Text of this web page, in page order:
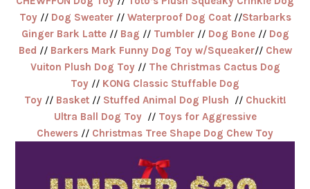
Toy// Dog Sweater// Waterproof Dog Coat//Starbarks
Ginger Bark Latte// Bag // Tumbler// Dog Bone// Dog
Bed // Barkers Mark Funny Dog Toy w/Squeaker// Chew
Vuiton Plush Dog Toy// The Christmas Cactus Dog
Toy // KONG Classic Stuffable Dog
Toy // Basket// Stuffed Animal Dog Plush // Chuckit!
Ultra Ball Dog Toy // Toys for Aggressive
Chewers // Christmas Tree Shape Dog Chew Toy